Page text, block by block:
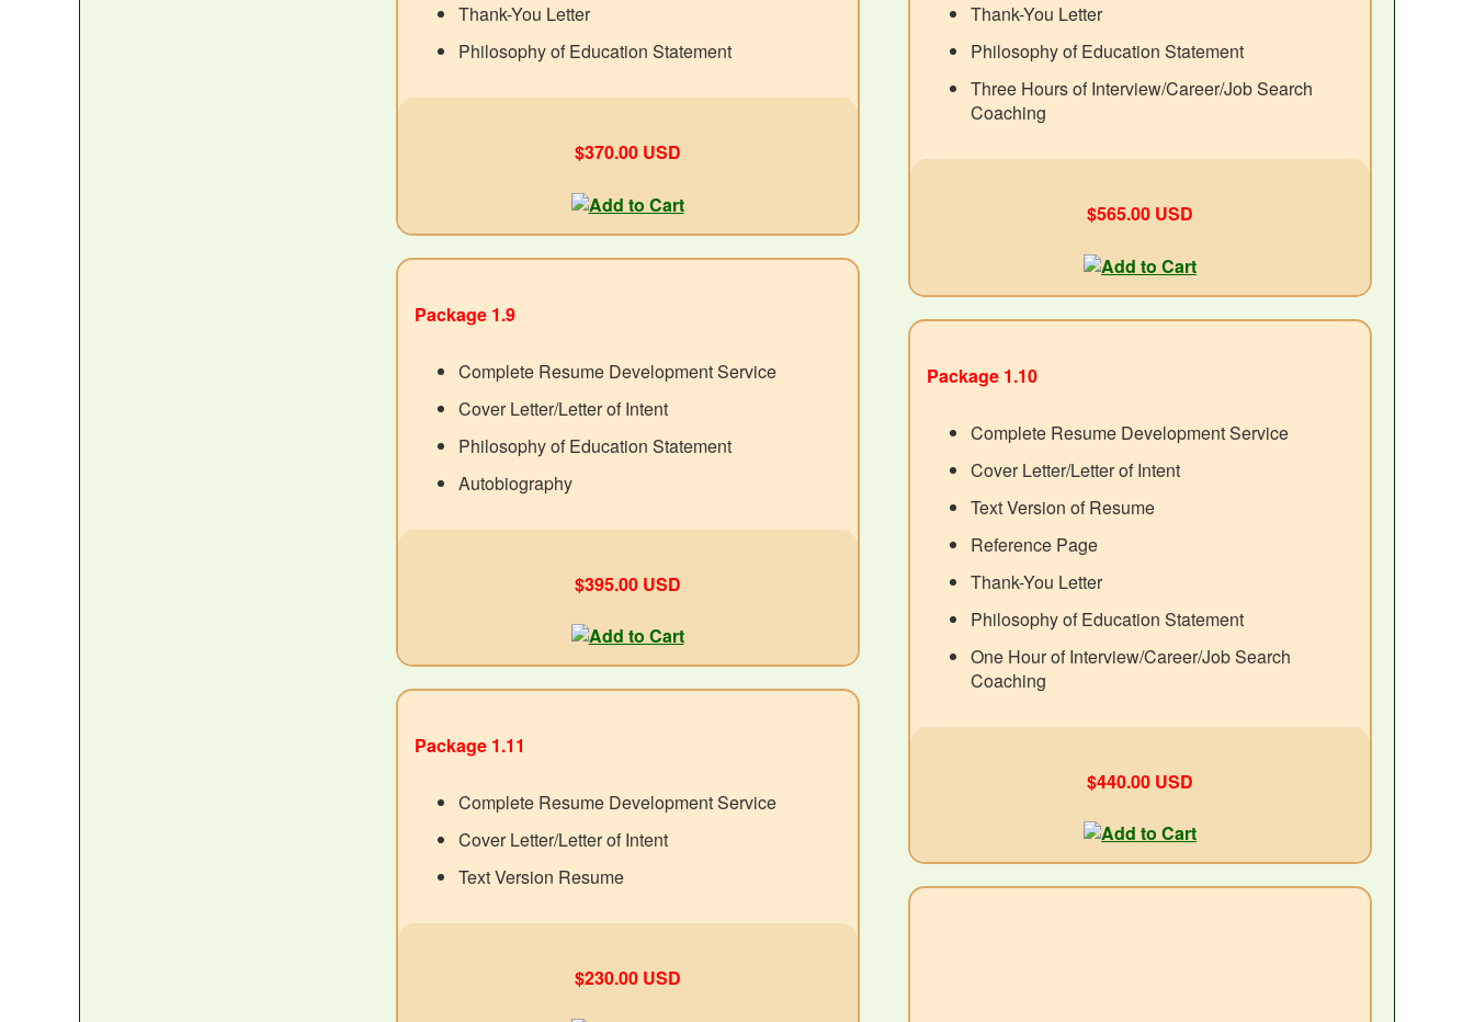
Thank-You Letter
Philosophy of Education Statement
$370.00 USD
Thank-You Letter
Philosophy of Education Statement
Three Hours of Interview/Career/Job Search
Coaching
$565.00 USD
Package 1.9
Complete Resume Development Service
Cover Letter/Letter of Intent
Philosophy of Education Statement
Autobiography
$395.00 USD
Package 1.10
Complete Resume Development Service
Cover Letter/Letter of Intent
Text Version of Resume
Reference Page
Thank-You Letter
Philosophy of Education Statement
One Hour of Interview/Career/Job Search
Coaching
$440.00 USD
Package 1.11
Complete Resume Development Service
Cover Letter/Letter of Intent
Text Version Resume
$230.00 USD